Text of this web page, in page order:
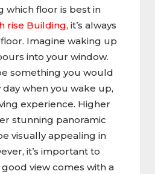
which floor is best in
rise Building, it’s always
Imagine waking up
into your window.
something you would
when you wake up,
experience. Higher
stunning panoramic
visually appealing in
it’s important to
view comes with a